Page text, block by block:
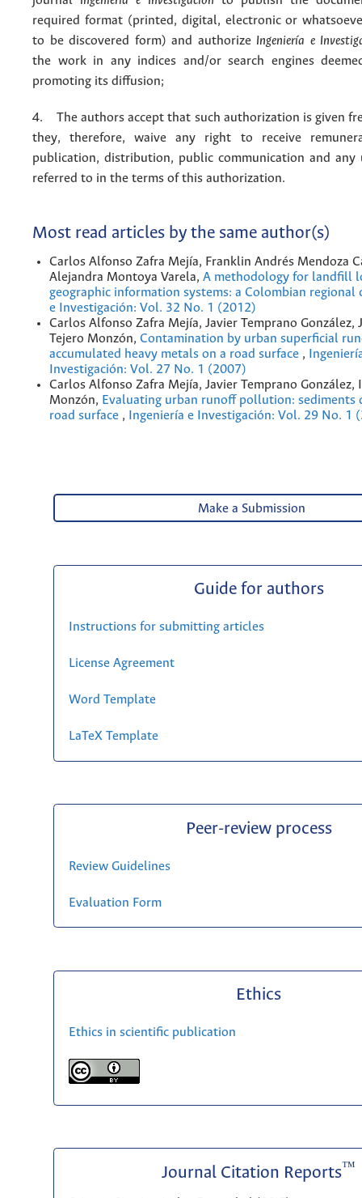
required format (printed, digital, electronic or
to be discovered form) and authorize Ingeniería e
the work in any indices and/or search engines
promoting its diffusion;
4. The authors accept that such authorization is given
they, therefore, waive any right to receive
publication, distribution, public communication and any
referred to in the terms of this authorization.
Most read articles by the same author(s)
Carlos Alfonso Zafra Mejía, Franklin Andrés Mendoza
Alejandra Montoya Varela, A methodology for landfill
geographic information systems: a Colombian regional
e Investigación: Vol. 32 No. 1 (2012)
Carlos Alfonso Zafra Mejía, Javier Temprano González,
Tejero Monzón, Contamination by urban superficial
accumulated heavy metals on a road surface ,
Investigación: Vol. 27 No. 1 (2007)
Carlos Alfonso Zafra Mejía, Javier Temprano González,
Monzón, Evaluating urban runoff pollution: sediments
road surface , Ingeniería e Investigación: Vol. 29 No. 1
Make a Submission
Guide for authors
Instructions for submitting articles
License Agreement
Word Template
LaTeX Template
Peer-review process
Review Guidelines
Evaluation Form
Ethics
Ethics in scientific publication
Journal Citation Reports™